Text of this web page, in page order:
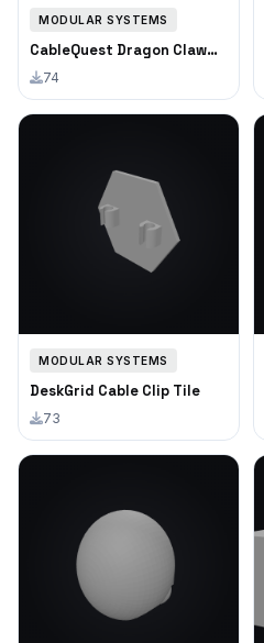
MODULAR SYSTEMS
CableQuest Dragon Claw
Cable Clip Triple
74
MODULAR SYSTEMS
DeskGrid Cable Clip Tile
73